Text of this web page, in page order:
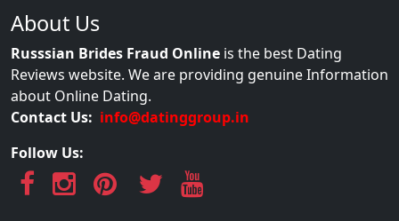
About Us
Russsian Brides Fraud Online is the best Dating
Reviews website. We are providing genuine Information
about Online Dating.
Contact Us: info@datinggroup.in
Follow Us: